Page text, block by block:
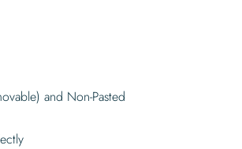
and Non-Pasted